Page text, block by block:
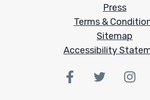
Press
Terms &
Sitemap
Accessibility